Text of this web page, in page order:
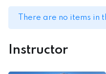
There are no items in
Instructor